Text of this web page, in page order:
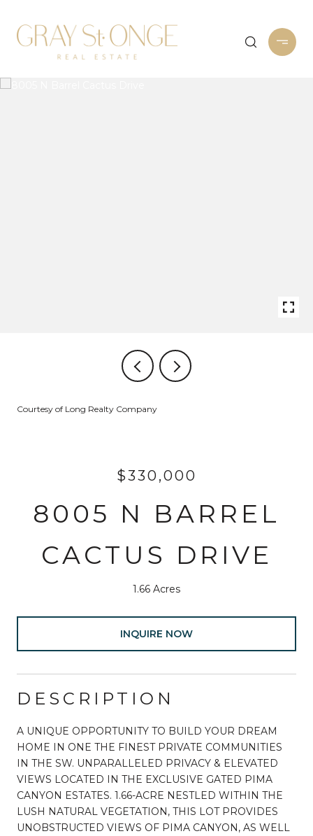
Courtesy of Long Realty Company
$330,000
8005 N BARREL
CACTUS DRIVE
1.66 Acres
INQUIRE NOW
DESCRIPTION
A UNIQUE OPPORTUNITY TO BUILD YOUR DREAM
HOME IN ONE THE FINEST PRIVATE COMMUNITIES
IN THE SW. UNPARALLELED PRIVACY & ELEVATED
VIEWS LOCATED IN THE EXCLUSIVE GATED PIMA
CANYON ESTATES. 1.66-ACRE NESTLED WITHIN THE
LUSH NATURAL VEGETATION, THIS LOT PROVIDES
UNOBSTRUCTED VIEWS OF PIMA CANYON, AS WELL